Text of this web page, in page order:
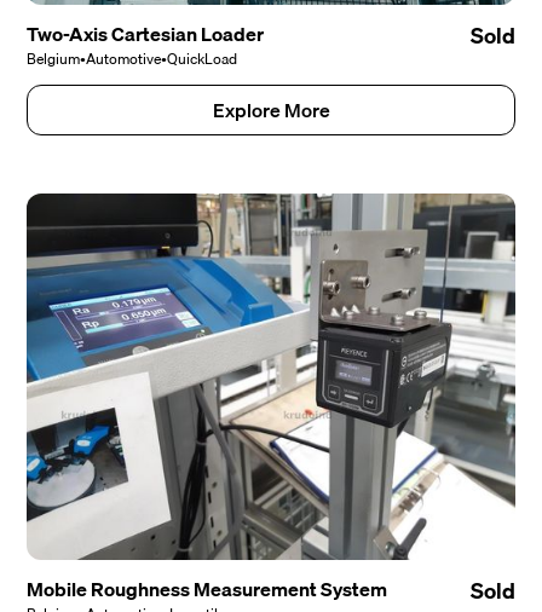
Two-Axis Cartesian Loader
Belgium•Automotive•QuickLoad
Sold
Explore More
Mobile Roughness Measurement System Sold